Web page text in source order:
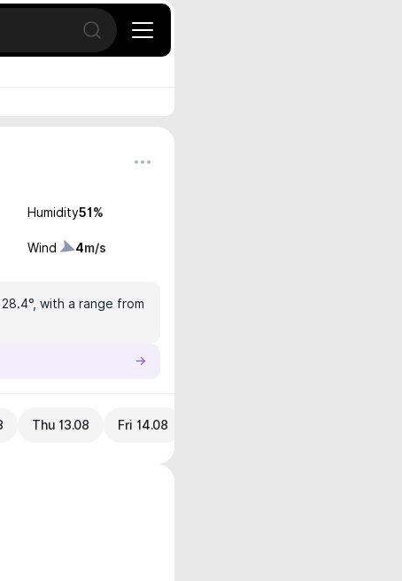
Open search
Humidity51 %
Wind 4m/s
with a range from
Thu 13.08 Fri 14.08